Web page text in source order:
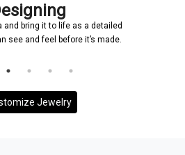
and bring it to life as a detailed
see and feel before it’s made.
Jewelry